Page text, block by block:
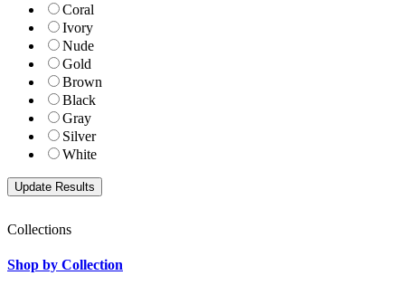
Coral
Ivory
Nude
Gold
Brown
Black
Gray
Silver
White
Collections
Shop by Collection